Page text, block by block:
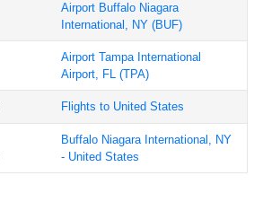
Airport Buffalo Niagara
International, NY (BUF)
Airport Tampa International
Airport, FL (TPA)
Flights to United States
Buffalo Niagara International, NY
- United States